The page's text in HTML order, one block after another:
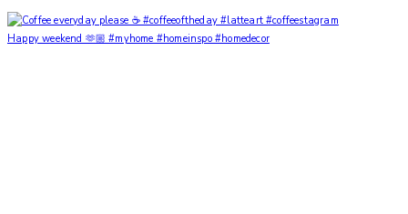
Happy weekend 🫶🏼 #myhome #homeinspo #homedecor